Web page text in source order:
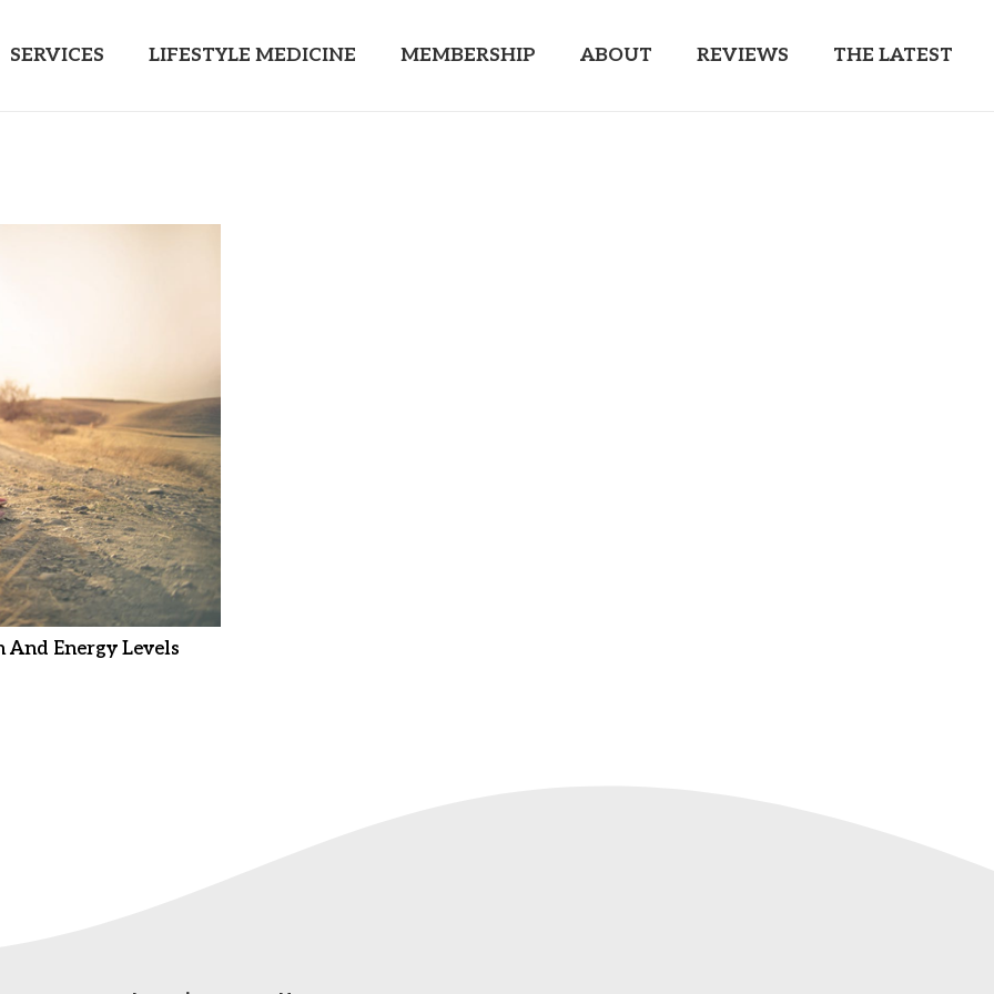
SERVICES LIFESTYLE MEDICINE MEMBERSHIP ABOUT REVIEWS THE LATEST
Energy Levels